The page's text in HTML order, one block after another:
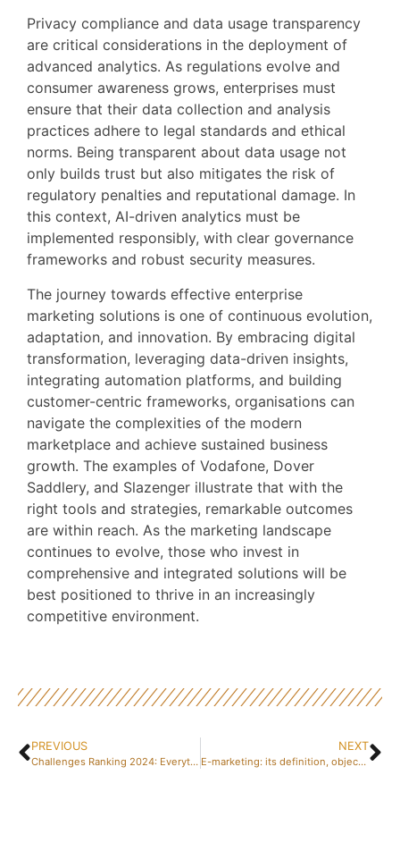
Privacy compliance and data usage transparency
are critical considerations in the deployment of
advanced analytics. As regulations evolve and
consumer awareness grows, enterprises must
ensure that their data collection and analysis
practices adhere to legal standards and ethical
norms. Being transparent about data usage not
only builds trust but also mitigates the risk of
regulatory penalties and reputational damage. In
this context, AI-driven analytics must be
implemented responsibly, with clear governance
frameworks and robust security measures.
The journey towards effective enterprise
marketing solutions is one of continuous evolution,
adaptation, and innovation. By embracing digital
transformation, leveraging data-driven insights,
integrating automation platforms, and building
customer-centric frameworks, organisations can
navigate the complexities of the modern
marketplace and achieve sustained business
growth. The examples of Vodafone, Dover
Saddlery, and Slazenger illustrate that with the
right tools and strategies, remarkable outcomes
are within reach. As the marketing landscape
continues to evolve, those who invest in
comprehensive and integrated solutions will be
best positioned to thrive in an increasingly
competitive environment.
PREVIOUS
Challenges Ranking 2024: Everything You Need to Know About the Best Business Schools and IEPs in France – How Rankings Will Evolve by 2030
NEXT
E-marketing: its definition, objectives and challenges every content marketer should know